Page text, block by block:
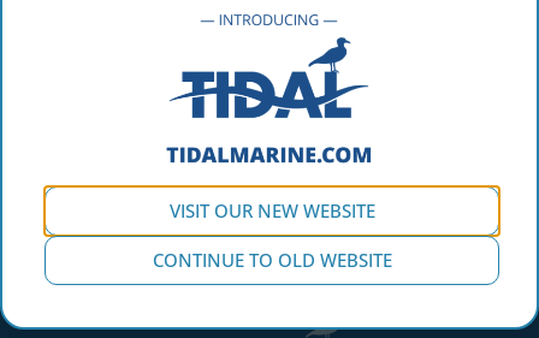
VISIT OUR NEW WEBSITE
CONTINUE TO OLD WEBSITE